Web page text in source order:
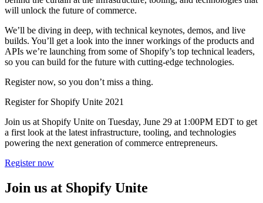
will unlock the future of commerce.
We’ll be diving in deep, with technical keynotes, demos, and live
builds. You’ll get a look into the inner workings of the products and
APIs we’re launching from some of Shopify’s top technical leaders,
so you can build for the future with cutting-edge technologies.
Register now, so you don’t miss a thing.
Register for Shopify Unite 2021
Join us at Shopify Unite on Tuesday, June 29 at 1:00PM EDT to get
a first look at the latest infrastructure, tooling, and technologies
powering the next generation of commerce entrepreneurs.
Register now
Join us at Shopify Unite